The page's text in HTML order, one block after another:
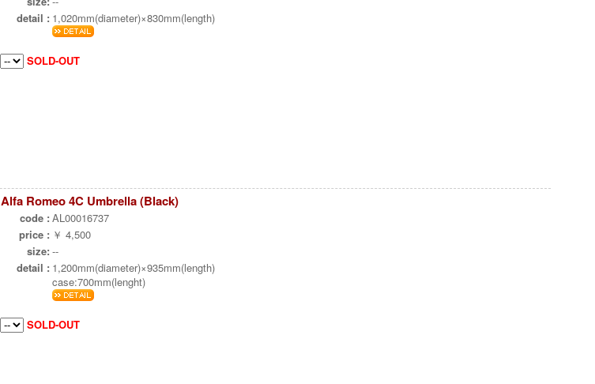
detail : 1,020mm(diameter)×830mm(length)
SOLD-OUT
Alfa Romeo 4C Umbrella (Black)
code : AL00016737
price : ￥ 4,500
size: --
detail : 1,200mm(diameter)×935mm(length)
case:700mm(lenght)
SOLD-OUT